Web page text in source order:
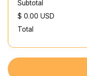
Subtotal
$ 0.00 USD
Total